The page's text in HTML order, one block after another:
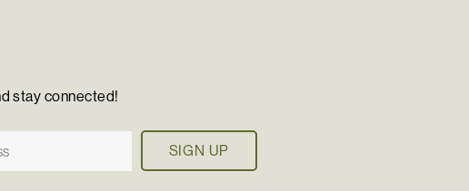
stay connected!